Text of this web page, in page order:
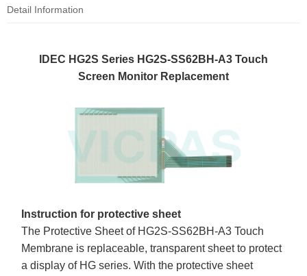
Detail Information
IDEC HG2S Series HG2S-SS62BH-A3 Touch
Screen Monitor Replacement
Instruction for protective sheet
The Protective Sheet of HG2S-SS62BH-A3 Touch
Membrane is replaceable, transparent sheet to protect
a display of HG series. With the protective sheet